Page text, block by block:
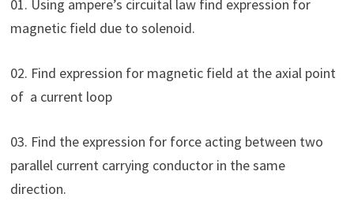
01. Using ampere’s circuital law find expression for
magnetic field due to solenoid.
02. Find expression for magnetic field at the axial point
of a current loop
03. Find the expression for force acting between two
parallel current carrying conductor in the same
direction.